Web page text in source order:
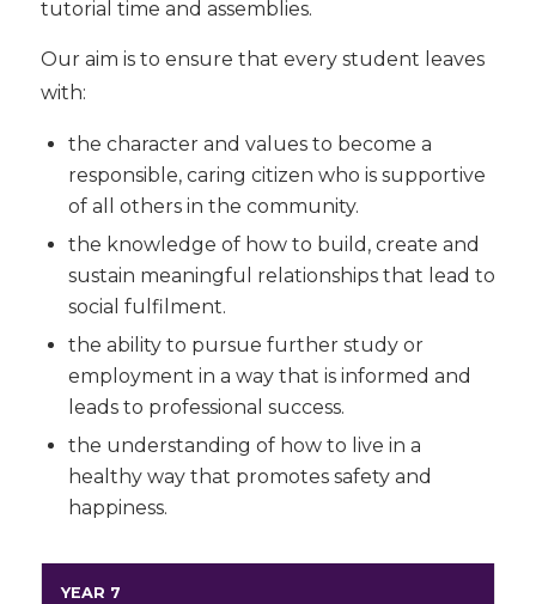
tutorial time and assemblies.
Our aim is to ensure that every student leaves
with:
the character and values to become a
responsible, caring citizen who is supportive
of all others in the community.
the knowledge of how to build, create and
sustain meaningful relationships that lead to
social fulfilment.
the ability to pursue further study or
employment in a way that is informed and
leads to professional success.
the understanding of how to live in a
healthy way that promotes safety and
happiness.
YEAR 7